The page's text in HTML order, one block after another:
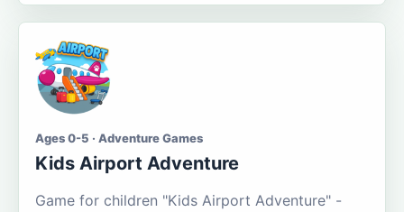
Ages 0-5 · Adventure Games
Kids Airport Adventure
Game for children "Kids Airport Adventure" -